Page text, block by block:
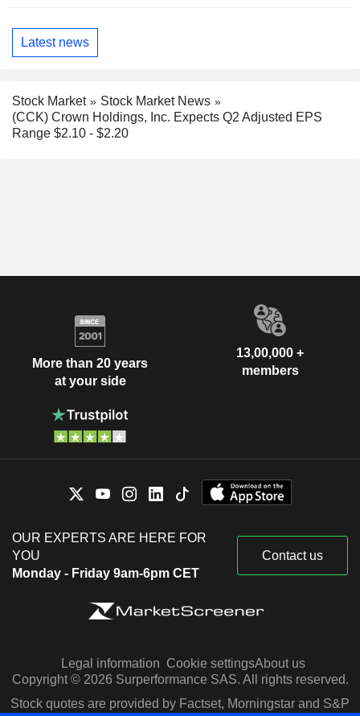
Latest news
Stock Market
Stock Market News
(CCK) Crown Holdings, Inc. Expects Q2 Adjusted EPS
Range $2.10 - $2.20
More than 20 years
at your side
13,00,000 +
members
OUR EXPERTS ARE HERE FOR
YOU
Monday - Friday 9am-6pm CET
Contact us
Legal information Cookie settingsAbout us
Copyright © 2026 Surperformance SAS. All rights reserved.
Stock quotes are provided by Factset, Morningstar and S&P